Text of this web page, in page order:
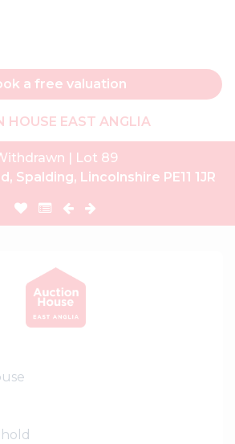
a free valuation
HOUSE EAST ANGLIA
| Lot 89
Spalding, Lincolnshire PE11 1JR